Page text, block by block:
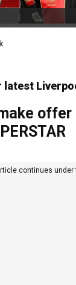
latest
offer
continues under